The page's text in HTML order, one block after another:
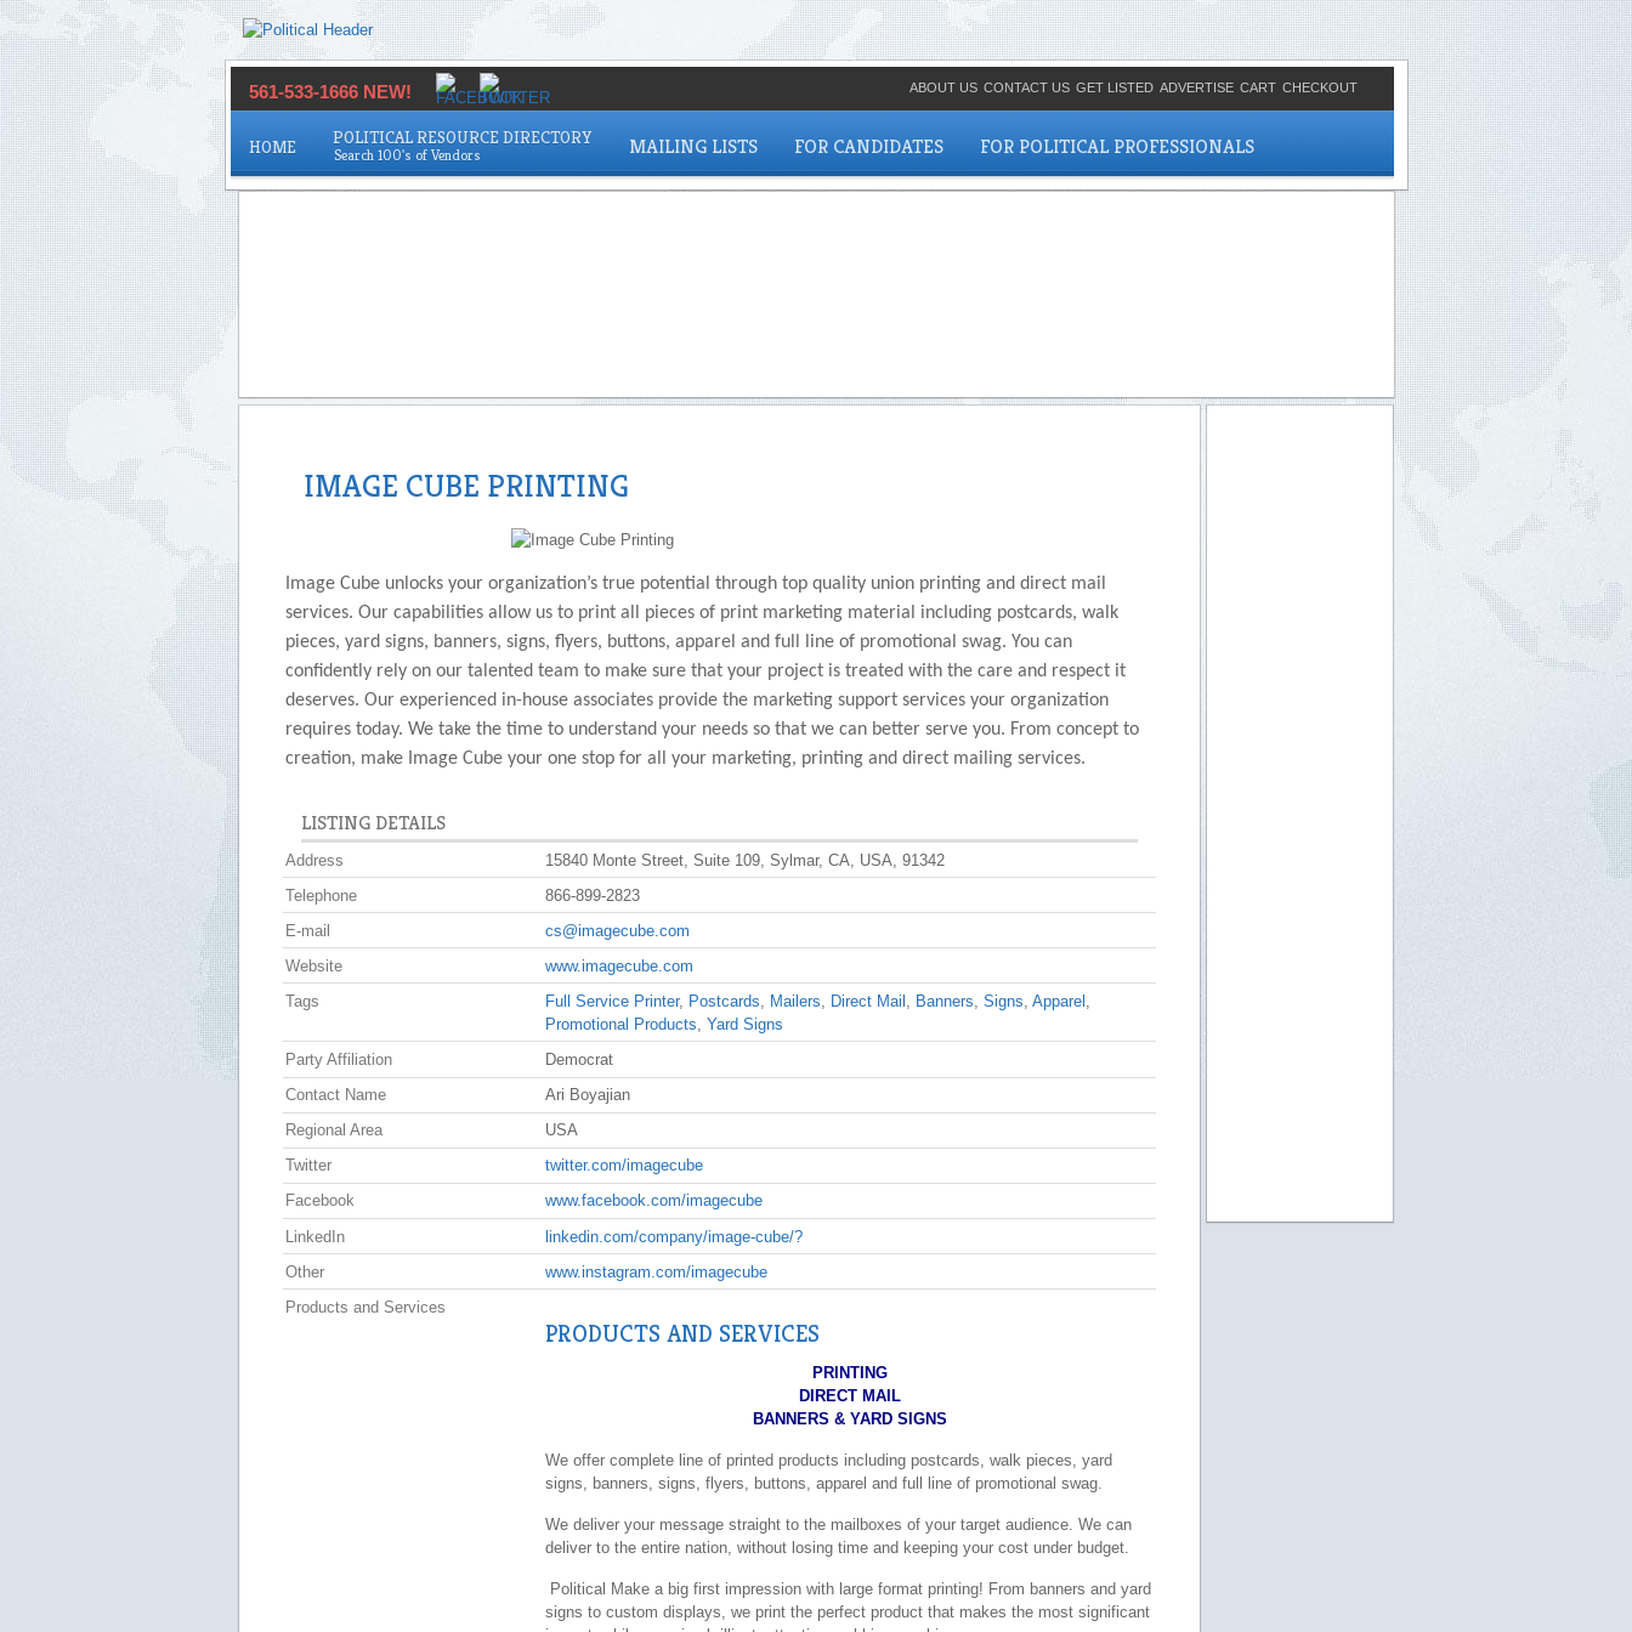
561-533-1666 NEW! ABOUT US CONTACT US GET LISTED ADVERTISE CART CHECKOUT
HOME POLITICAL RESOURCE DIRECTORY MAILING LISTS FOR CANDIDATES FOR POLITICAL PROFESSIONALS
IMAGE CUBE PRINTING
Image Cube unlocks your organization’s true potential through top quality union printing and direct mail
services. Our capabilities allow us to print all pieces of print marketing material including postcards, walk
pieces, yard signs, banners, signs, flyers, buttons, apparel and full line of promotional swag. You can
confidently rely on our talented team to make sure that your project is treated with the care and respect it
deserves. Our experienced in-house associates provide the marketing support services your organization
requires today. We take the time to understand your needs so that we can better serve you. From concept to
creation, make Image Cube your one stop for all your marketing, printing and direct mailing services.
LISTING DETAILS
Address
15840 Monte Street, Suite 109, Sylmar, CA, USA, 91342
Telephone
866-899-2823
E-mail
cs@imagecube.com
Website
www.imagecube.com
Tags
Full Service Printer, Postcards Mailers Direct Mail Banners ,Signs ,Apparel
Promotional Products ,Yard Signs
Party Affiliation
Democrat
Contact Name
Ari Boyajian
Regional Area
USA
Twitter
twitter.com/imagecube
Facebook
www.facebook.com/imagecube
LinkedIn
linkedin.com/company/image-cube/?
Other
www.instagram.com/imagecube
Products and Services
PRODUCTS AND SERVICES
PRINTING
DIRECT MAIL
BANNERS & YARD SIGNS
We offer complete line of printed products including postcards, walk pieces, yard
signs, banners, signs, flyers, buttons, apparel and full line of promotional swag.
We deliver your message straight to the mailboxes of your target audience. We can
deliver to the entire nation, without losing time and keeping your cost under budget.
Political Make a big first impression with large format printing! From banners and yard
signs to custom displays, we print the perfect product that makes the most significant